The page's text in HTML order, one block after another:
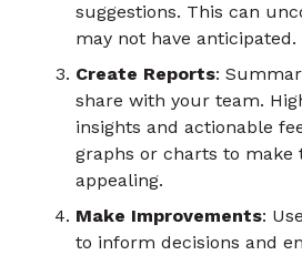
suggestions. This can
may not have anticipated.
Create Reports:
share with your team.
insights and actionable
graphs or charts to make
appealing.
Make Improvements:
to inform decisions and